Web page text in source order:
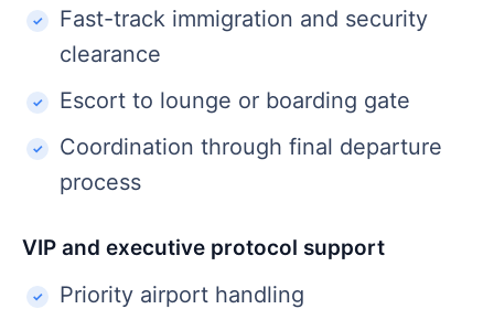
Fast-track immigration and security
clearance
Escort to lounge or boarding gate
Coordination through final departure
process
VIP and executive protocol support
Priority airport handling